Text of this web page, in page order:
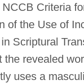
Criteria
of the Use of
Scriptural
the revealed
uses a